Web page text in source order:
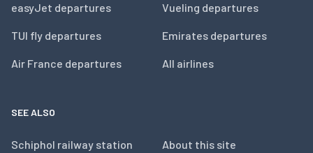
easyJet departures
TUI fly departures
Air France departures
Vueling departures
Emirates departures
All airlines
SEE ALSO
Schiphol railway station About this site